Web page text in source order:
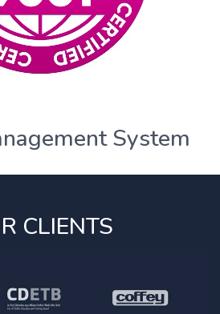
System
CLIENTS